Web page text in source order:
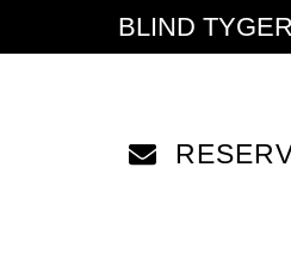
BLIND TYGER